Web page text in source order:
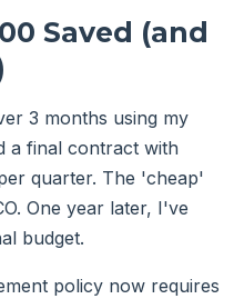
Saved (and
3 months using my
a final contract with
quarter. The 'cheap'
One year later, I've
budget.
policy now requires